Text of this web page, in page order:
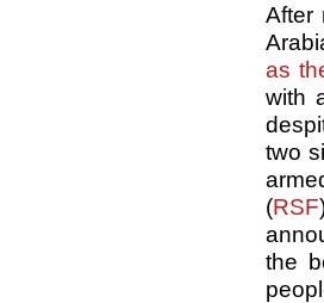
After
as
with
two
(RSF
the